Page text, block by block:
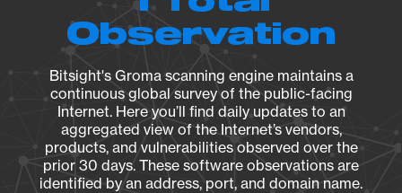
Observation
Bitsight's Groma scanning engine maintains a
continuous global survey of the public-facing
Internet. Here you’ll find daily updates to an
aggregated view of the Internet’s vendors,
products, and vulnerabilities observed over the
prior 30 days. These software observations are
identified by an address, port, and domain name.